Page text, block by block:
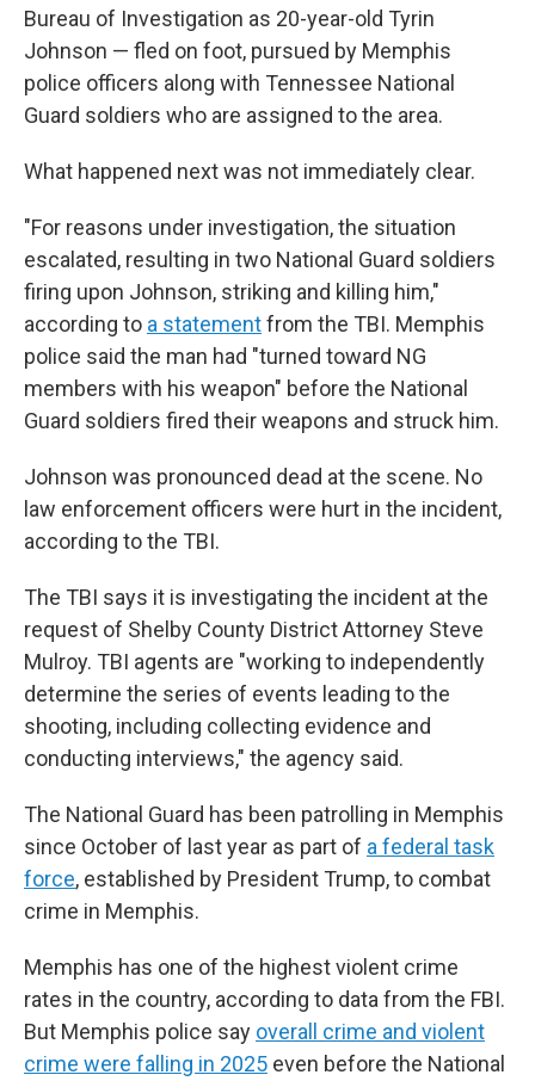
Bureau of Investigation as 20-year-old Tyrin
Johnson — fled on foot, pursued by Memphis
police officers along with Tennessee National
Guard soldiers who are assigned to the area.
What happened next was not immediately clear.
"For reasons under investigation, the situation
escalated, resulting in two National Guard soldiers
firing upon Johnson, striking and killing him,"
according to a statementfrom the TBI. Memphis
police said the man had "turned toward NG
members with his weapon" before the National
Guard soldiers fired their weapons and struck him.
Johnson was pronounced dead at the scene. No
law enforcement officers were hurt in the incident,
according to the TBI.
The TBI says it is investigating the incident at the
request of Shelby County District Attorney Steve
Mulroy. TBI agents are "working to independently
determine the series of events leading to the
shooting, including collecting evidence and
conducting interviews," the agency said.
The National Guard has been patrolling in Memphis
since October of last year as part of a federal task
force, established by President Trump, to combat
crime in Memphis.
Memphis has one of the highest violent crime
rates in the country, according to data from the FBI.
But Memphis police say overall crime and violent
crime were falling in 2025 even before the National